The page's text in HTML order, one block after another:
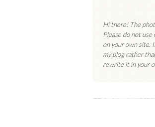
Hi there! The
Please do not
on your own site.
my blog rather
rewrite it in your